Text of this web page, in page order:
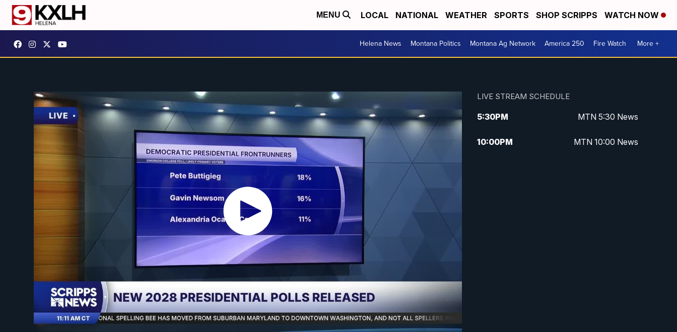
MENU LOCAL NATIONAL WEATHER SPORTS SHOP SCRIPPS WATCH NOW
Helena News Montana Politics Montana Ag Network America 250 Fire Watch More +
LIVE STREAM SCHEDULE
5:30PM MTN 5:30 News
10:00PM MTN 10:00 News